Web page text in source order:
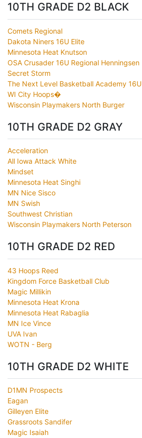
10TH GRADE D2 BLACK
Comets Regional
Dakota Niners 16U Elite
Minnesota Heat Knutson
OSA Crusader 16U Regional Henningsen
Secret Storm
The Next Level Basketball Academy 16U
WI City Hoops�
Wisconsin Playmakers North Burger
10TH GRADE D2 GRAY
Acceleration
All Iowa Attack White
Mindset
Minnesota Heat Singhi
MN Nice Sisco
MN Swish
Southwest Christian
Wisconsin Playmakers North Peterson
10TH GRADE D2 RED
43 Hoops Reed
Kingdom Force Basketball Club
Magic Millikin
Minnesota Heat Krona
Minnesota Heat Rabaglia
MN Ice Vince
UVA Ivan
WOTN - Berg
10TH GRADE D2 WHITE
D1MN Prospects
Eagan
Gilleyen Elite
Grassroots Sandifer
Magic Isaiah